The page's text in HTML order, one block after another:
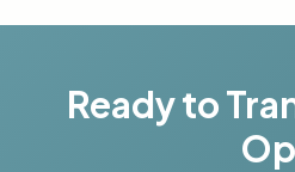
Ready to